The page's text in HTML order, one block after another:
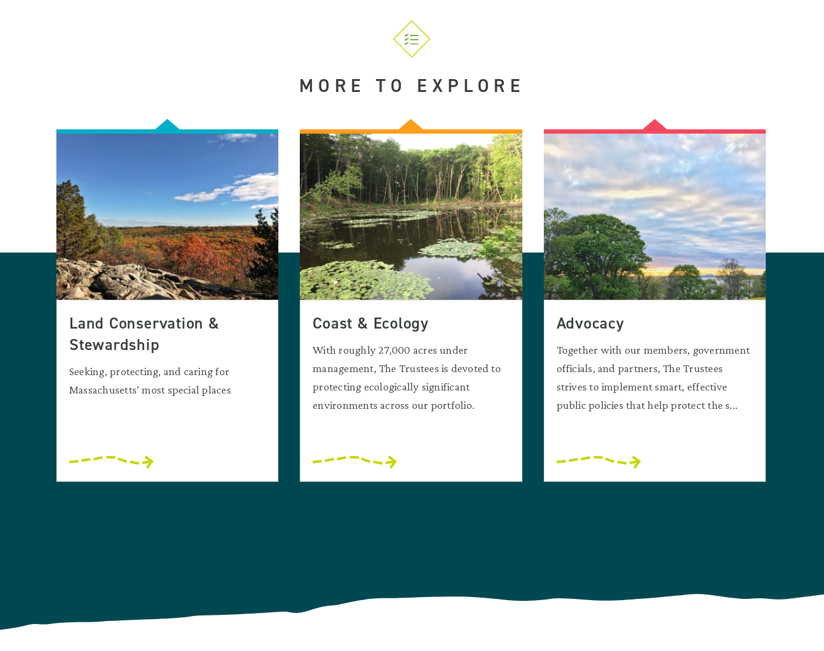
MORE TO EXPLORE
Land Conservation &
Stewardship
Seeking, protecting, and caring for
Massachusetts’ most special places
Coast & Ecology
With roughly 27,000 acres under
management, The Trustees is devoted to
protecting ecologically significant
environments across our portfolio.
Advocacy
Together with our members, government
officials, and partners, The Trustees
strives to implement smart, effective
public policies that help protect the s...